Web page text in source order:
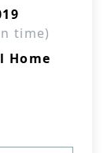
time)
Home